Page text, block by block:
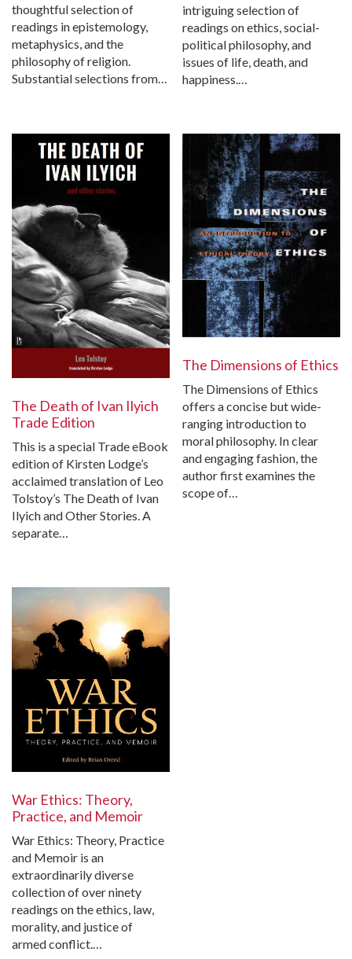
thoughtful selection of
readings in epistemology,
metaphysics, and the
philosophy of religion.
Substantial selections from…
intriguing selection of
readings on ethics, social-
political philosophy, and
issues of life, death, and
happiness.…
The Death of Ivan Ilyich
Trade Edition
This is a special Trade eBook
edition of Kirsten Lodge’s
acclaimed translation of Leo
Tolstoy’s The Death of Ivan
Ilyich and Other Stories. A
separate…
The Dimensions of Ethics
The Dimensions of Ethics
offers a concise but wide-
ranging introduction to
moral philosophy. In clear
and engaging fashion, the
author first examines the
scope of…
War Ethics: Theory,
Practice, and Memoir
War Ethics: Theory, Practice
and Memoir is an
extraordinarily diverse
collection of over ninety
readings on the ethics, law,
morality, and justice of
armed conflict.…